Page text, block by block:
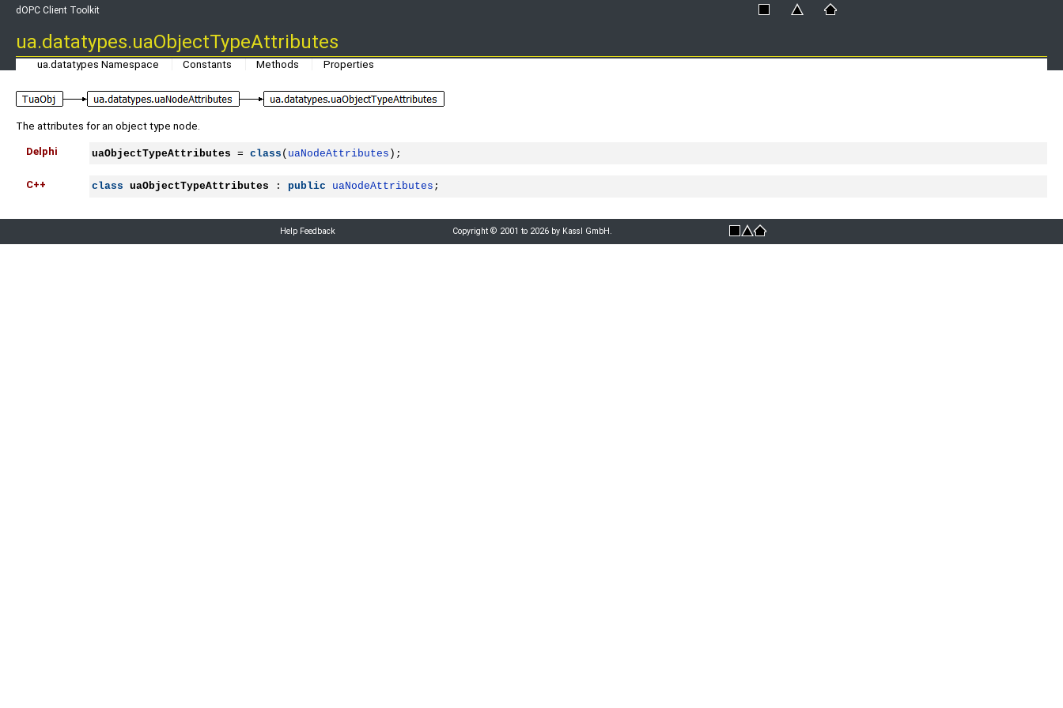
dOPC Client Toolkit
ua.datatypes.uaObjectTypeAttributes
ua.datatypes Namespace Constants Methods Properties
The attributes for an object type node.
Delphi uaObjectTypeAttributes = class ( uaNodeAttributes );
C++ class uaObjectTypeAttributes : public uaNodeAttributes ;
Help Feedback Copyright © 2001 to 2026 by Kassl GmbH.